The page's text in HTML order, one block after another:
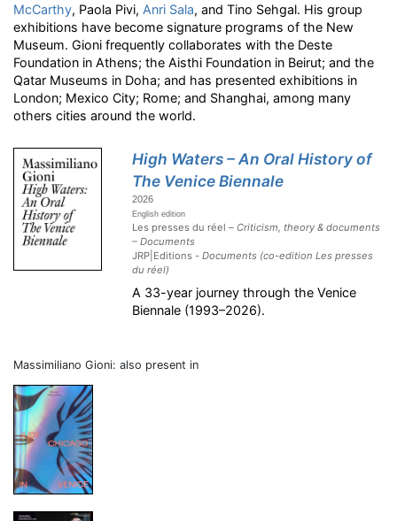
McCarthy, Paola Pivi, Anri Sala, and Tino Sehgal. His group
exhibitions have become signature programs of the New
Museum. Gioni frequently collaborates with the Deste
Foundation in Athens; the Aisthi Foundation in Beirut; and the
Qatar Museums in Doha; and has presented exhibitions in
London; Mexico City; Rome; and Shanghai, among many
others cities around the world.
High Waters – An Oral History of
The Venice Biennale
2026
English edition
Les presses du réel –Criticism, theory & documents
– Documents
JRP|Editions -Documents (co-edition Les presses
du réel)
A 33-year journey through the Venice
Biennale (1993–2026).
Massimiliano Gioni: also present in